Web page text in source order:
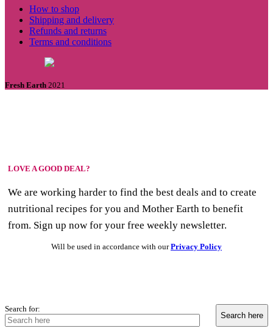
How to shop
Shipping and delivery
Refunds and returns
Terms and conditions
Fresh Earth 2021
LOVE A GOOD DEAL?
We are working harder to find the best deals and to create
nutritional recipes for you and Mother Earth to benefit
from. Sign up now for your free weekly newsletter.
Will be used in accordance with ourPrivacy Policy
Search for: